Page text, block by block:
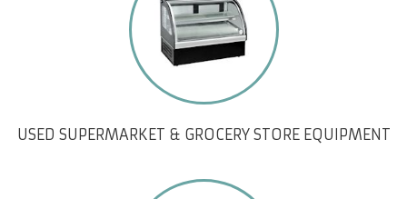
USED SUPERMARKET & GROCERY STORE EQUIPMENT